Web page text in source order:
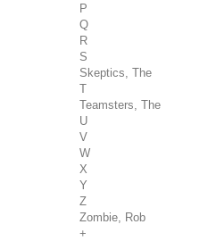
P
Q
R
S
Skeptics, The
T
Teamsters, The
U
V
W
X
Y
Z
Zombie, Rob
+